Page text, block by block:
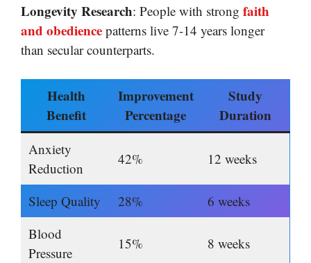
Longevity Research: People with strong faith
and obedience patterns live 7-14 years longer
than secular counterparts.
Health
Benefit
Improvement
Percentage
Study
Duration
Anxiety
Reduction
42% 12 weeks
Sleep Quality 28%
6 weeks
Blood
Pressure
15% 8 weeks